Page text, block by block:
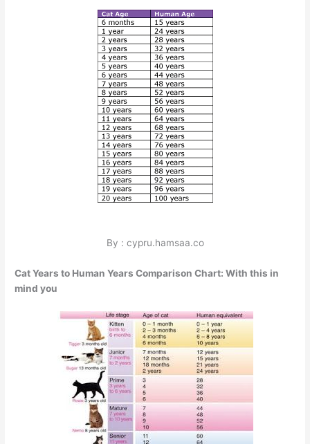
By : cypru.hamsaa.co
Cat Years to Human Years Comparison Chart: With this in
mind you